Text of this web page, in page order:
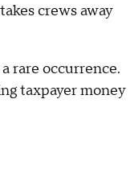
crews away
rare occurrence.
taxpayer money